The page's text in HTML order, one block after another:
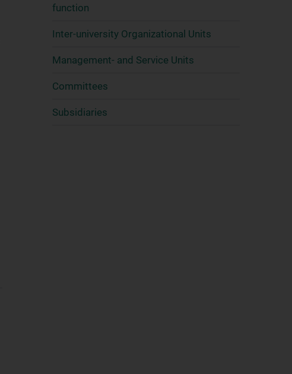
function
Inter-university Organizational Units
Management- and Service Units
Committees
Subsidiaries